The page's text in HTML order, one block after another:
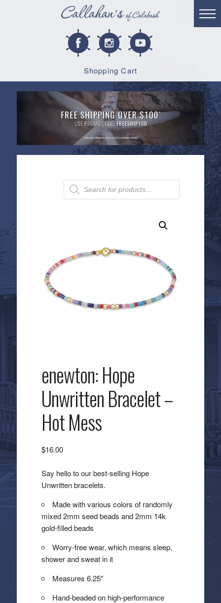
Shopping Cart
Products
search
enewton: Hope
Unwritten Bracelet –
Hot Mess
$16.00
Say hello to our best-selling Hope
Unwritten bracelets.
Made with various colors of randomly
mixed 2mm seed beads and 2mm 14k
gold-filled beads
Worry-free wear‚ which means sleep,
shower and sweat in it
Measures 6.25″
Hand-beaded on high-performance